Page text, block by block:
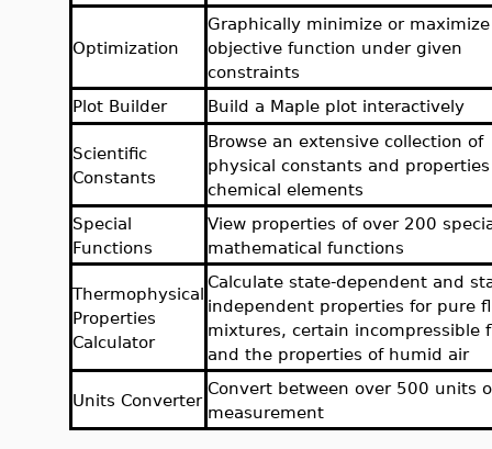
Optimization
Graphically minimize or
objective function under given
constraints
Plot Builder
Build a Maple plot interactively
Scientific
Constants
Browse an extensive collection of
physical constants and
chemical elements
Special
Functions
View properties of over 200
mathematical functions
Thermophysical
Properties
Calculator
Calculate state-dependent and
independent properties for pure
mixtures, certain incompressible
and the properties of humid air
Units Converter
Convert between over 500 units
measurement